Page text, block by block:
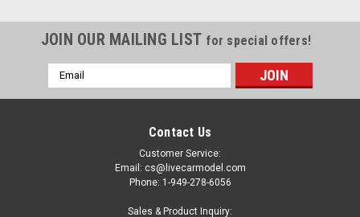
JOIN OUR MAILING LIST for special offers!
Email
Address
Contact Us
Customer Service:
Email: cs@livecarmodel.com
Phone: 1-949-278-6056
Sales & Product Inquiry: